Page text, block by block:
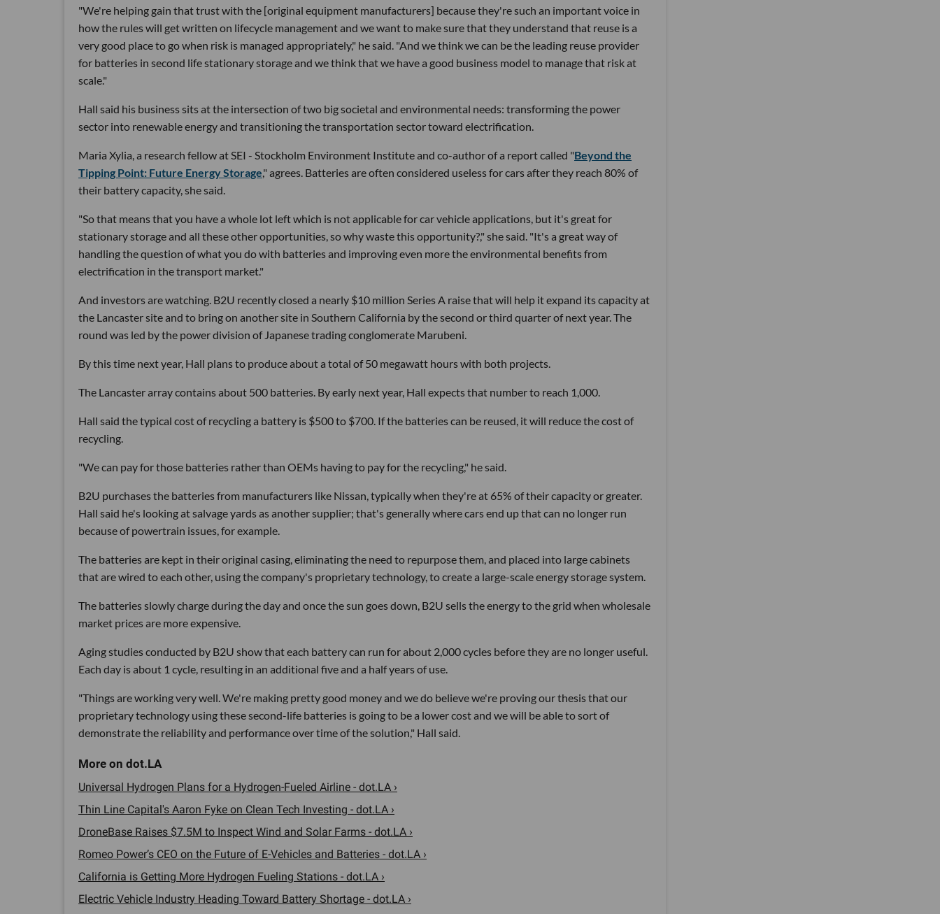
"We're helping gain that trust with the [original equipment manufacturers] because they're such an important voice in
how the rules will get written on lifecycle management and we want to make sure that they understand that reuse is a
very good place to go when risk is managed appropriately," he said. "And we think we can be the leading reuse provider
for batteries in second life stationary storage and we think that we have a good business model to manage that risk at
scale."
Hall said his business sits at the intersection of two big societal and environmental needs: transforming the power
sector into renewable energy and transitioning the transportation sector toward electrification.
Maria Xylia, a research fellow at SEI - Stockholm Environment Institute and co-author of a report called "Beyond the
Tipping Point: Future Energy Storage," agrees. Batteries are often considered useless for cars after they reach 80% of
their battery capacity, she said.
"So that means that you have a whole lot left which is not applicable for car vehicle applications, but it's great for
stationary storage and all these other opportunities, so why waste this opportunity?," she said. "It's a great way of
handling the question of what you do with batteries and improving even more the environmental benefits from
electrification in the transport market."
And investors are watching. B2U recently closed a nearly $10 million Series A raise that will help it expand its capacity at
the Lancaster site and to bring on another site in Southern California by the second or third quarter of next year. The
round was led by the power division of Japanese trading conglomerate Marubeni.
By this time next year, Hall plans to produce about a total of 50 megawatt hours with both projects.
The Lancaster array contains about 500 batteries. By early next year, Hall expects that number to reach 1,000.
Hall said the typical cost of recycling a battery is $500 to $700. If the batteries can be reused, it will reduce the cost of
recycling.
"We can pay for those batteries rather than OEMs having to pay for the recycling," he said.
B2U purchases the batteries from manufacturers like Nissan, typically when they're at 65% of their capacity or greater.
Hall said he's looking at salvage yards as another supplier; that's generally where cars end up that can no longer run
because of powertrain issues, for example.
The batteries are kept in their original casing, eliminating the need to repurpose them, and placed into large cabinets
that are wired to each other, using the company's proprietary technology, to create a large-scale energy storage system.
The batteries slowly charge during the day and once the sun goes down, B2U sells the energy to the grid when wholesale
market prices are more expensive.
Aging studies conducted by B2U show that each battery can run for about 2,000 cycles before they are no longer useful.
Each day is about 1 cycle, resulting in an additional five and a half years of use.
"Things are working very well. We're making pretty good money and we do believe we're proving our thesis that our
proprietary technology using these second-life batteries is going to be a lower cost and we will be able to sort of
demonstrate the reliability and performance over time of the solution," Hall said.
Universal Hydrogen Plans for a Hydrogen-Fueled Airline - dot.LA ›
Thin Line Capital's Aaron Fyke on Clean Tech Investing - dot.LA ›
DroneBase Raises $7.5M to Inspect Wind and Solar Farms - dot.LA ›
Romeo Power’s CEO on the Future of E-Vehicles and Batteries - dot.LA ›
California is Getting More Hydrogen Fueling Stations - dot.LA ›
Electric Vehicle Industry Heading Toward Battery Shortage - dot.LA ›